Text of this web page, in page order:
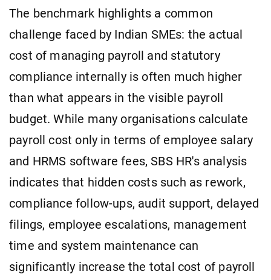
The benchmark highlights a common
challenge faced by Indian SMEs: the actual
cost of managing payroll and statutory
compliance internally is often much higher
than what appears in the visible payroll
budget. While many organisations calculate
payroll cost only in terms of employee salary
and HRMS software fees, SBS HR's analysis
indicates that hidden costs such as rework,
compliance follow-ups, audit support, delayed
filings, employee escalations, management
time and system maintenance can
significantly increase the total cost of payroll